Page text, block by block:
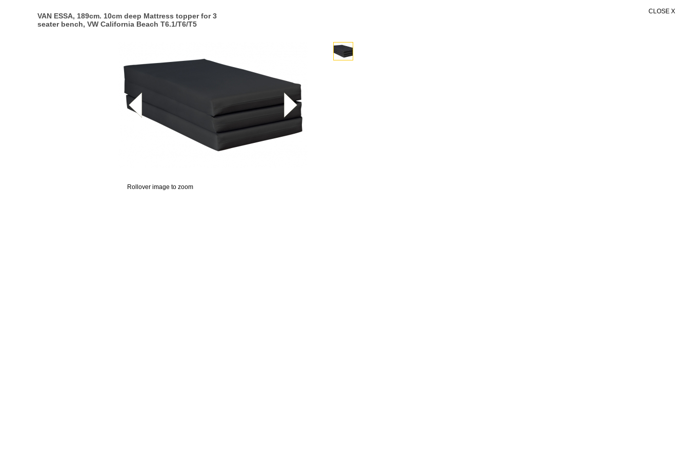
VAN ESSA, 189cm. 10cm deep Mattress topper for 3
seater bench, VW California Beach T6.1/T6/T5
Rollover image to zoom
CLOSE X